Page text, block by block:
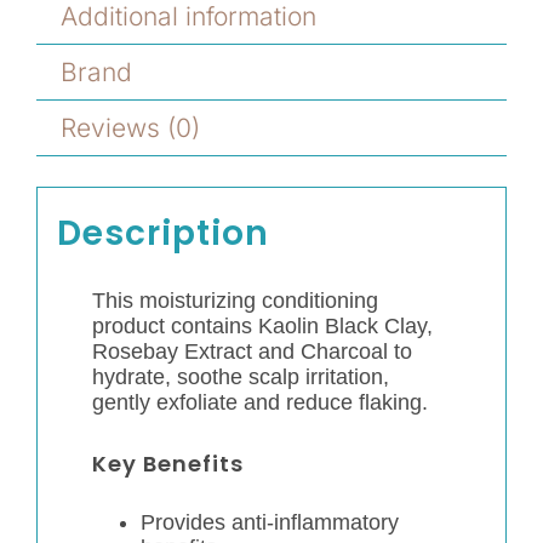
Additional information
Brand
Reviews (0)
Description
This moisturizing conditioning
product contains Kaolin Black Clay,
Rosebay Extract and Charcoal to
hydrate, soothe scalp irritation,
gently exfoliate and reduce flaking.
Key Benefits
Provides anti-inflammatory